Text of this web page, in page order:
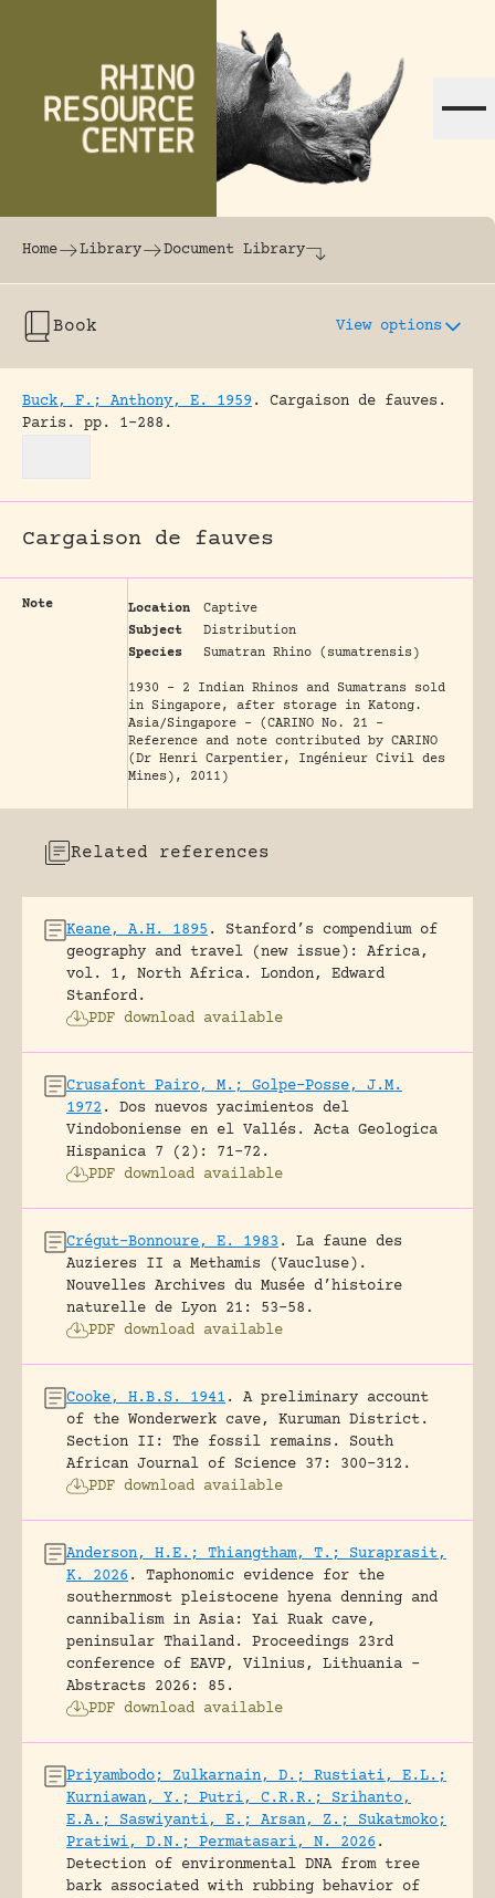
The world's largest online rhinoceros
Home Library Document Library
Book View options
Buck, F.; Anthony, E. 1959 .
Cargaison de fauves.
Paris.
pp. 1-288.
Cargaison de fauves
Note Location
Captive
Subject
Distribution
Species
Sumatran Rhino (sumatrensis)
1930 - 2 Indian Rhinos and Sumatrans sold
in Singapore, after storage in Katong.
Asia/Singapore - (CARINO No. 21 -
Reference and note contributed by CARINO
(Dr Henri Carpentier, Ingénieur Civil des
Mines), 2011)
Related references
Keane, A.H. 1895 .
Stanford’s compendium of
geography and travel (new issue): Africa,
vol. 1, North Africa.
London, Edward
Stanford.
PDF download available
Crusafont Pairo, M.; Golpe-Posse, J.M.
1972 .
Dos nuevos yacimientos del
Vindoboniense en el Vallés.
Acta Geologica
Hispanica 7 (2): 71-72.
PDF download available
Crégut-Bonnoure, E. 1983 .
La faune des
Auzieres II a Methamis (Vaucluse).
Nouvelles Archives du Musée d’histoire
naturelle de Lyon 21: 53-58.
PDF download available
Cooke, H.B.S. 1941 .
A preliminary account
of the Wonderwerk cave, Kuruman District.
Section II: The fossil remains.
South
African Journal of Science 37: 300-312.
PDF download available
Anderson, H.E.; Thiangtham, T.; Suraprasit,
K. 2026 .
Taphonomic evidence for the
southernmost pleistocene hyena denning and
cannibalism in Asia: Yai Ruak cave,
peninsular Thailand.
Proceedings 23rd
conference of EAVP, Vilnius, Lithuania -
Abstracts 2026: 85.
PDF download available
Priyambodo; Zulkarnain, D.; Rustiati, E.L.;
Kurniawan, Y.; Putri, C.R.R.; Srihanto,
E.A.; Saswiyanti, E.; Arsan, Z.; Sukatmoko;
Pratiwi, D.N.; Permatasari, N. 2026 .
Detection of environmental DNA from tree
bark associated with rubbing behavior of